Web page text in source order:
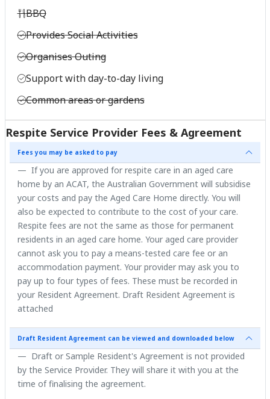
BBQ
Provides Social Activities
Organises Outing
Support with day-to-day living
Common areas or gardens
Respite Service Provider Fees & Agreement
Fees you may be asked to pay
If you are approved for respite care in an aged care
home by an ACAT, the Australian Government will subsidise
your costs and pay the Aged Care Home directly. You will
also be expected to contribute to the cost of your care.
Respite fees are not the same as those for permanent
residents in an aged care home. Your aged care provider
cannot ask you to pay a means-tested care fee or an
accommodation payment. Your provider may ask you to
pay up to four types of fees. These must be recorded in
your Resident Agreement. Draft Resident Agreement is
attached
Draft Resident Agreement can be viewed and downloaded below
Draft or Sample Resident's Agreement is not provided
by the Service Provider. They will share it with you at the
time of finalising the agreement.